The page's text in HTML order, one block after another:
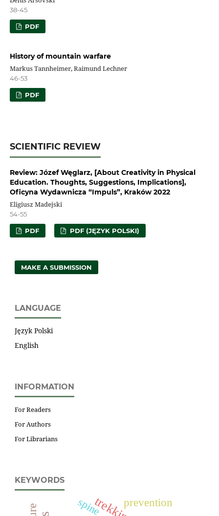
38-45
PDF
History of mountain warfare
Markus Tannheimer, Raimund Lechner
46-53
PDF
SCIENTIFIC REVIEW
Review: Józef Węglarz, [About Creativity in Physical
Education. Thoughts, Suggestions, Implications],
Oficyna Wydawnicza “Impuls”, Kraków 2022
Eligiusz Madejski
54-55
PDF PDF (JĘZYK POLSKI)
MAKE A SUBMISSION
LANGUAGE
Język Polski
English
INFORMATION
For Readers
For Authors
For Librarians
KEYWORDS
prevention
spine